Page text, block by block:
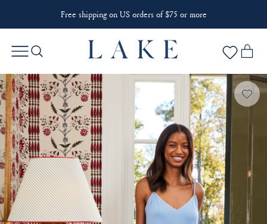
Free shipping on US orders of $75 or more